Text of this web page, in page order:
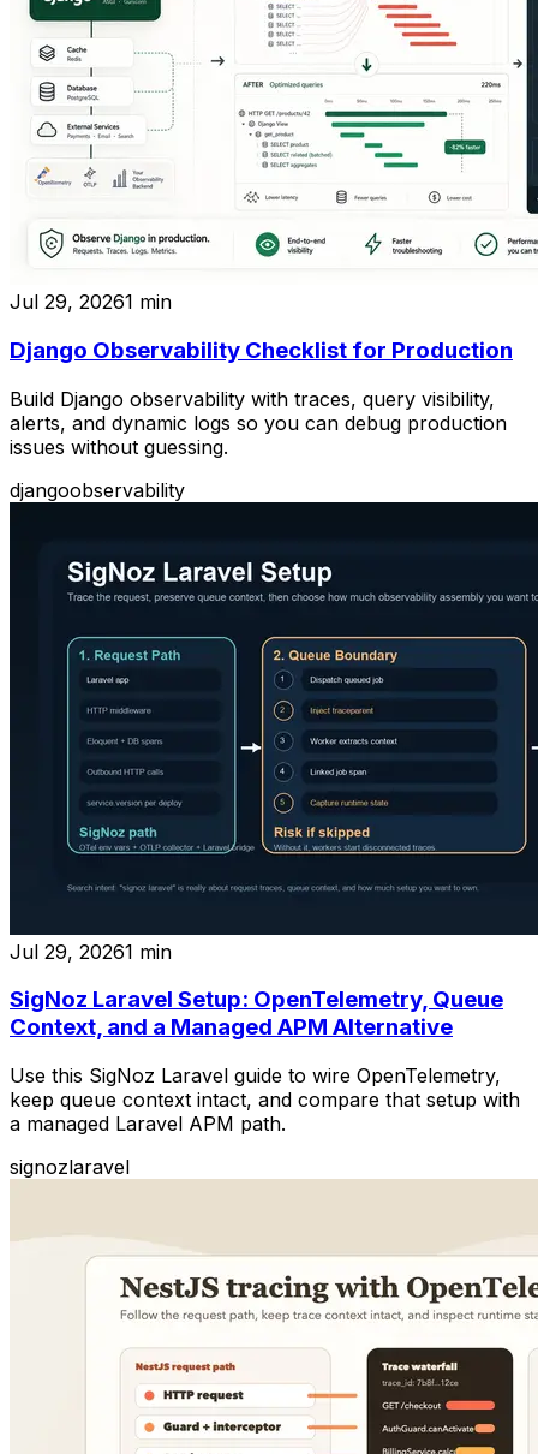
Jul 29, 20261 min
Django Observability Checklist for Production
Build Django observability with traces, query visibility,
alerts, and dynamic logs so you can debug production
issues without guessing.
djangoobservability
Jul 29, 20261 min
SigNoz Laravel Setup: OpenTelemetry, Queue
Context, and a Managed APM Alternative
Use this SigNoz Laravel guide to wire OpenTelemetry,
keep queue context intact, and compare that setup with
a managed Laravel APM path.
signozlaravel